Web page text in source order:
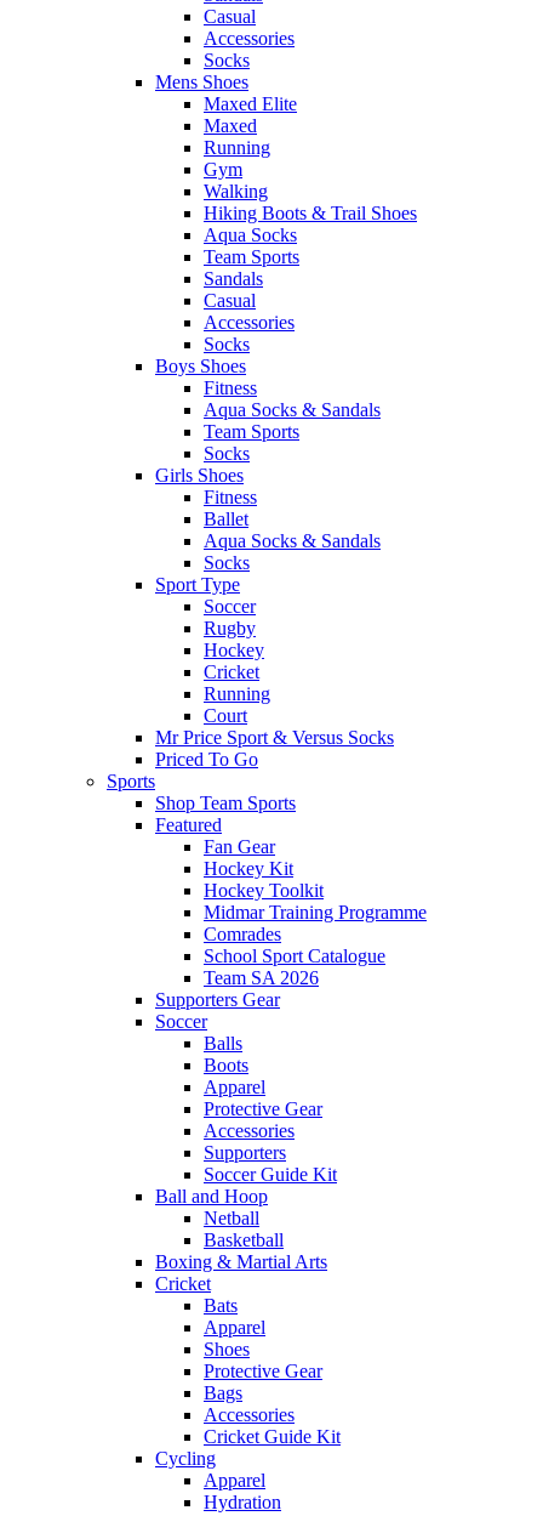
Casual
Accessories
Socks
Mens Shoes
Maxed Elite
Maxed
Running
Gym
Walking
Hiking Boots & Trail Shoes
Aqua Socks
Team Sports
Sandals
Casual
Accessories
Socks
Boys Shoes
Fitness
Aqua Socks & Sandals
Team Sports
Socks
Girls Shoes
Fitness
Ballet
Aqua Socks & Sandals
Socks
Sport Type
Soccer
Rugby
Hockey
Cricket
Running
Court
Mr Price Sport & Versus Socks
Priced To Go
Sports
Shop Team Sports
Featured
Fan Gear
Hockey Kit
Hockey Toolkit
Midmar Training Programme
Comrades
School Sport Catalogue
Team SA 2026
Supporters Gear
Soccer
Balls
Boots
Apparel
Protective Gear
Accessories
Supporters
Soccer Guide Kit
Ball and Hoop
Netball
Basketball
Boxing & Martial Arts
Cricket
Bats
Apparel
Shoes
Protective Gear
Bags
Accessories
Cricket Guide Kit
Cycling
Apparel
Hydration